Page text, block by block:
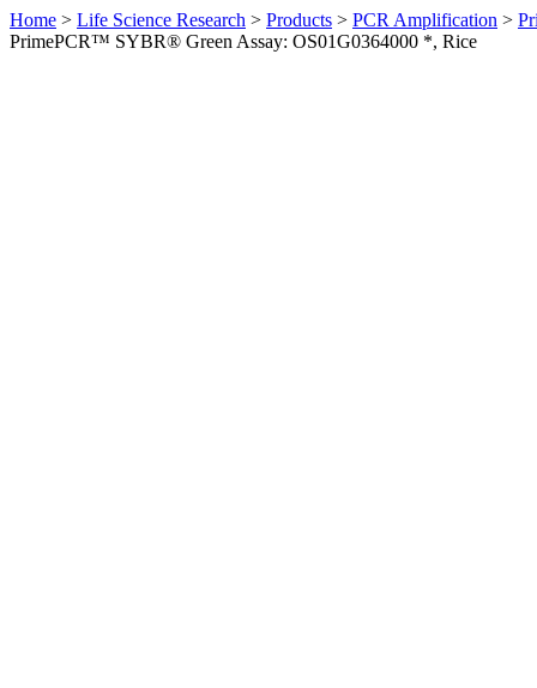
Home > Life Science Research > Products > PCR Amplification >
PrimePCR™ SYBR® Green Assay: OS01G0364000 *, Rice